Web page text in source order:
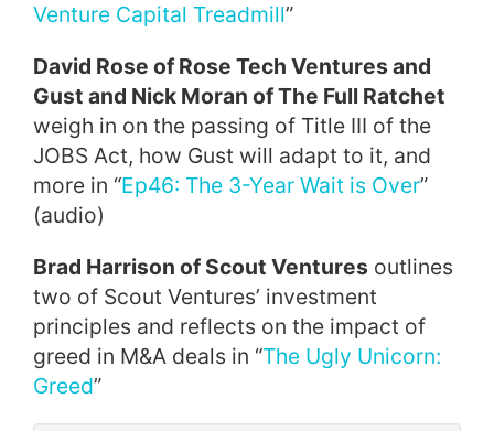
Venture Capital Treadmill”
David Rose of Rose Tech Ventures and
Gust and Nick Moran of The Full Ratchet
weigh in on the passing of Title III of the
JOBS Act, how Gust will adapt to it, and
more in “Ep46: The 3-Year Wait is Over”
(audio)
Brad Harrison of Scout Ventures outlines
two of Scout Ventures’ investment
principles and reflects on the impact of
greed in M&A deals in “The Ugly Unicorn:
Greed”